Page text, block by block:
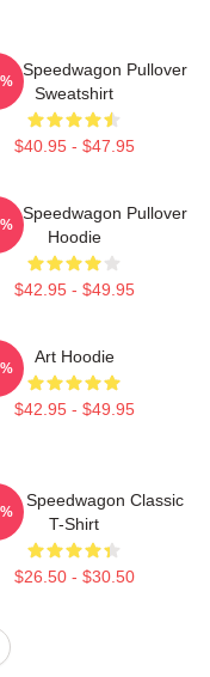
Speedwagon Pullover
Sweatshirt
$40.95 - $47.95
Speedwagon Pullover
Hoodie
$42.95 - $49.95
Art Hoodie
$42.95 - $49.95
Speedwagon Classic
T-Shirt
$26.50 - $30.50